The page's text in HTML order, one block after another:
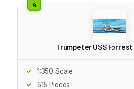
Trumpeter USS Forrest
1:350 Scale
515 Pieces